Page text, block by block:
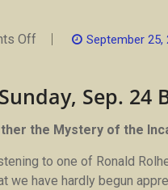
Off
Sep.
24
Fr
Michael
September 25,
Sep. 24
the Mystery of the
to one of Ronald
we have hardly begun